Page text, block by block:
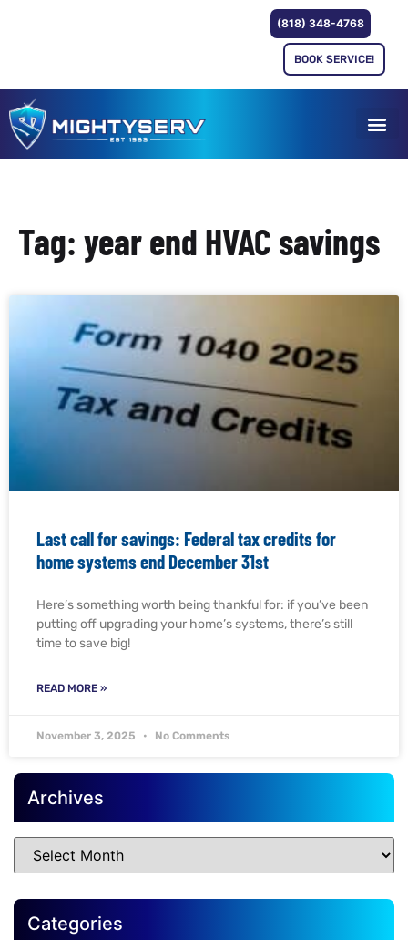
(818) 348-4768
BOOK SERVICE!
Tag: year end HVAC savings
Last call for savings: Federal tax credits for
home systems end December 31st
Here’s something worth being thankful for: if you’ve been
putting off upgrading your home’s systems, there’s still
time to save big!
READ MORE »
November 3, 2025 No Comments
Archives
Categories